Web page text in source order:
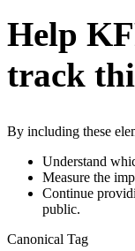
Help
track
By including these
Understand
Measure the
Continue
public.
Canonical Tag